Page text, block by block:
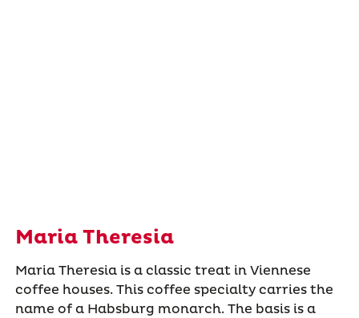
Maria Theresia
Maria Theresia is a classic treat in Viennese
coffee houses. This coffee specialty carries the
name of a Habsburg monarch. The basis is a